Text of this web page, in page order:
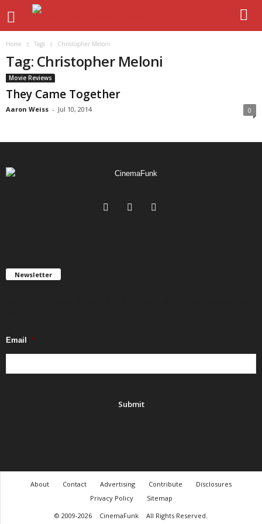
Home Tags Christopher Meloni
Tag: Christopher Meloni
Movie Reviews
They Came Together
Aaron Weiss - Jul 10, 2014 0
Newsletter
Email *
About Contact Advertising Contribute
Disclosures
Privacy Policy
Sitemap
© 2009-2026
CinemaFunk All Rights Reserved.